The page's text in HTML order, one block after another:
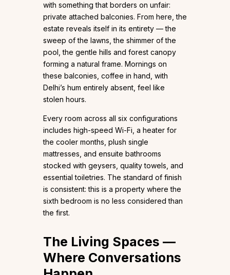
with something that borders on unfair:
private attached balconies. From here, the
estate reveals itself in its entirety — the
sweep of the lawns, the shimmer of the
pool, the gentle hills and forest canopy
forming a natural frame. Mornings on
these balconies, coffee in hand, with
Delhi’s hum entirely absent, feel like
stolen hours.
Every room across all six configurations
includes high-speed Wi-Fi, a heater for
the cooler months, plush single
mattresses, and ensuite bathrooms
stocked with geysers, quality towels, and
essential toiletries. The standard of finish
is consistent: this is a property where the
sixth bedroom is no less considered than
the first.
The Living Spaces —
Where Conversations